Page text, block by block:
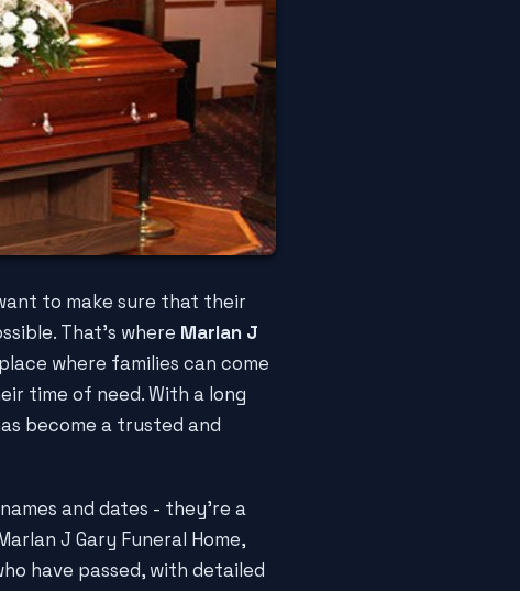
to make sure that their
That's where Marlan J
where families can come
time of need. With a long
become a trusted and
and dates - they're a
J Gary Funeral Home,
have passed, with detailed